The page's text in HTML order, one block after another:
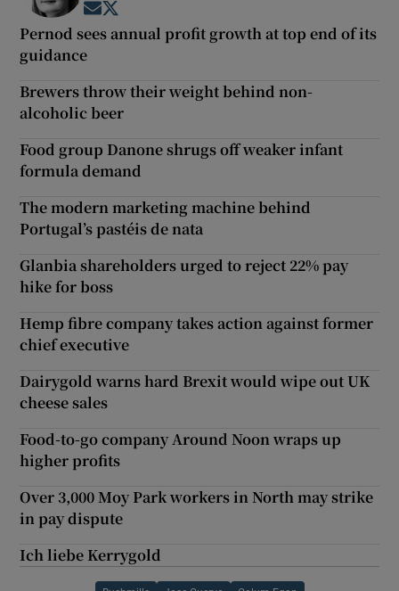
Opens in new window
Pernod sees annual profit growth at top end of its
guidance
Brewers throw their weight behind non-
alcoholic beer
Food group Danone shrugs off weaker infant
formula demand
The modern marketing machine behind
Portugal’s pastéis de nata
Glanbia shareholders urged to reject 22% pay
hike for boss
Hemp fibre company takes action against former
chief executive
Dairygold warns hard Brexit would wipe out UK
cheese sales
Food-to-go company Around Noon wraps up
higher profits
Over 3,000 Moy Park workers in North may strike
in pay dispute
Ich liebe Kerrygold